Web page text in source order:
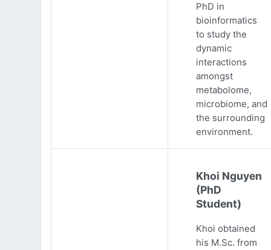
PhD in
bioinformatics
to study the
dynamic
interactions
amongst
metabolome,
microbiome, and
the surrounding
environment.
Khoi Nguyen
(PhD
Student)
Khoi obtained
his M.Sc. from